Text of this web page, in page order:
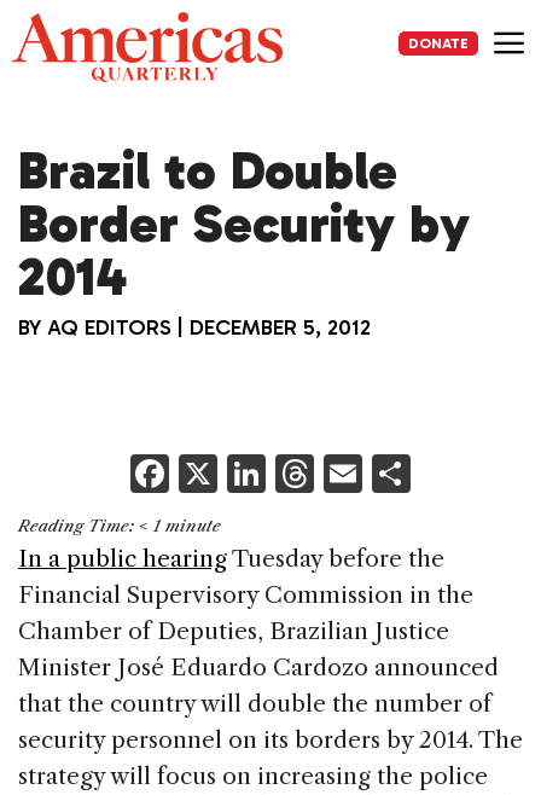
Skip
to
content
DONATE
Brazil to Double
Border Security by
2014
BY AQ EDITORS DECEMBER 5, 2012
F
a
c
e
b
o
o
k
X Li
k
e
dI
n
T
re
a
d
s
E
ai
l
ar
e
Reading Time: < 1 minute
In a public hearingTuesday before the
Financial Supervisory Commission in the
Chamber of Deputies, Brazilian Justice
Minister José Eduardo Cardozo announced
that the country will double the number of
security personnel on its borders by 2014. The
strategy will focus on increasing the police